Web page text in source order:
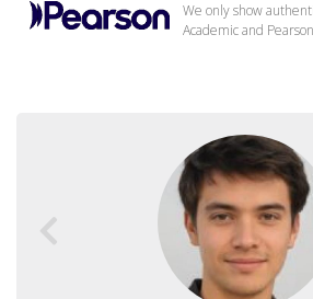
We only show
Academic and